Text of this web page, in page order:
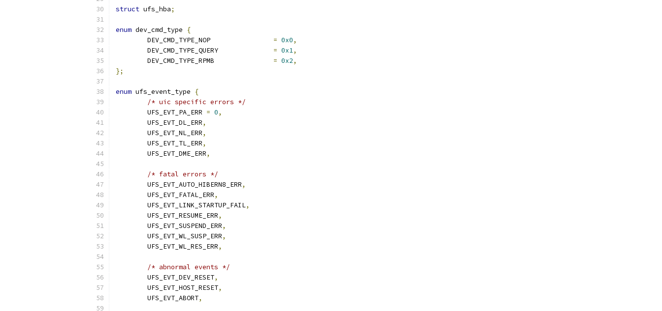
struct ufs_hba;
enum dev_cmd_type
{
= 0x0,
= 0x1,
= 0x2,
};
enum ufs_event_type
{
/* uic specific errors */
	UFS_EVT_PA_ERR
= 0,
	UFS_EVT_DL_ERR
,
	UFS_EVT_NL_ERR
,
	UFS_EVT_TL_ERR
,
	UFS_EVT_DME_ERR
,
/* fatal errors */
	UFS_EVT_AUTO_HIBERN8_ERR
,
	UFS_EVT_FATAL_ERR
,
	UFS_EVT_LINK_STARTUP_FAIL
,
	UFS_EVT_RESUME_ERR
,
	UFS_EVT_SUSPEND_ERR
,
	UFS_EVT_WL_SUSP_ERR
,
	UFS_EVT_WL_RES_ERR
,
/* abnormal events */
	UFS_EVT_DEV_RESET
,
	UFS_EVT_HOST_RESET
,
	UFS_EVT_ABORT
,